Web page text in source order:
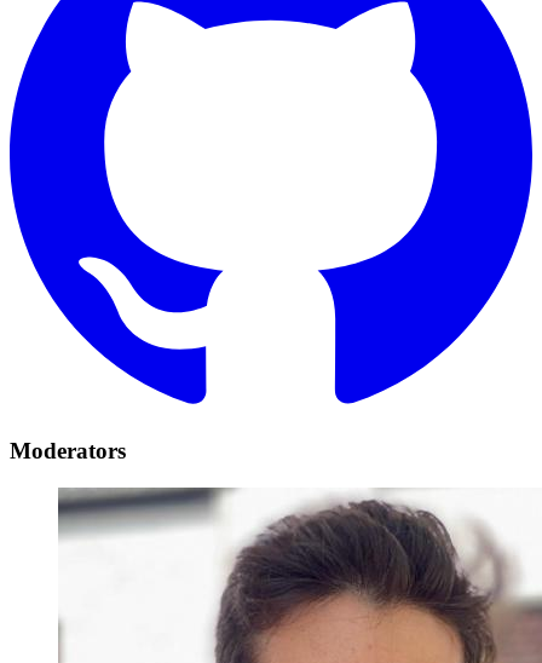
Moderators